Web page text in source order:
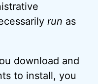
run as
download and
to install, you